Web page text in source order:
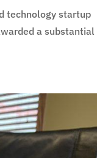
technology startup
a substantial